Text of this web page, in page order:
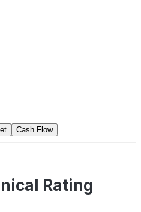
Cash Flow
Rating